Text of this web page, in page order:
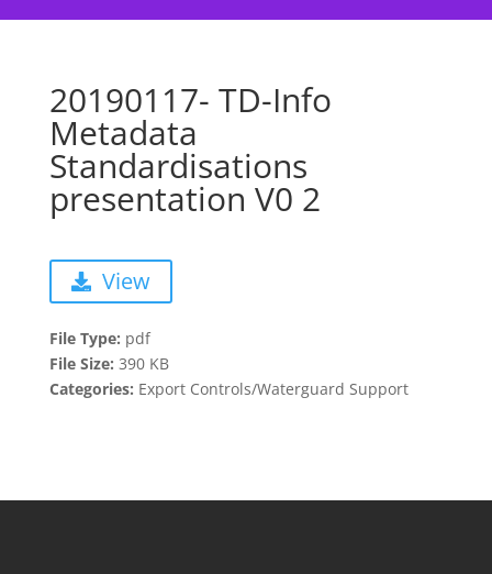
20190117- TD-Info
Metadata
Standardisations
presentation V0 2
View
File Type: pdf
File Size: 390 KB
Categories: Export Controls/Waterguard Support